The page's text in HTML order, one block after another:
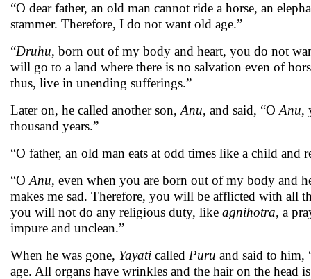
“O dear father, an old man cannot ride a horse, an
stammer. Therefore, I do not want old age.”
“Druhu, born out of my body and heart, you do not
will go to a land where there is no salvation even of
thus, live in unending sufferings.”
Later on, he called another son, Anu, and said, “O Anu,
thousand years.”
“O father, an old man eats at odd times like a child
“O Anu, even when you are born out of my body and
makes me sad. Therefore, you will be afflicted with
you will not do any religious duty, like agnihotra, a
impure and unclean.”
When he was gone, Yayati called Puru and said to him,
age. All organs have wrinkles and the hair on the